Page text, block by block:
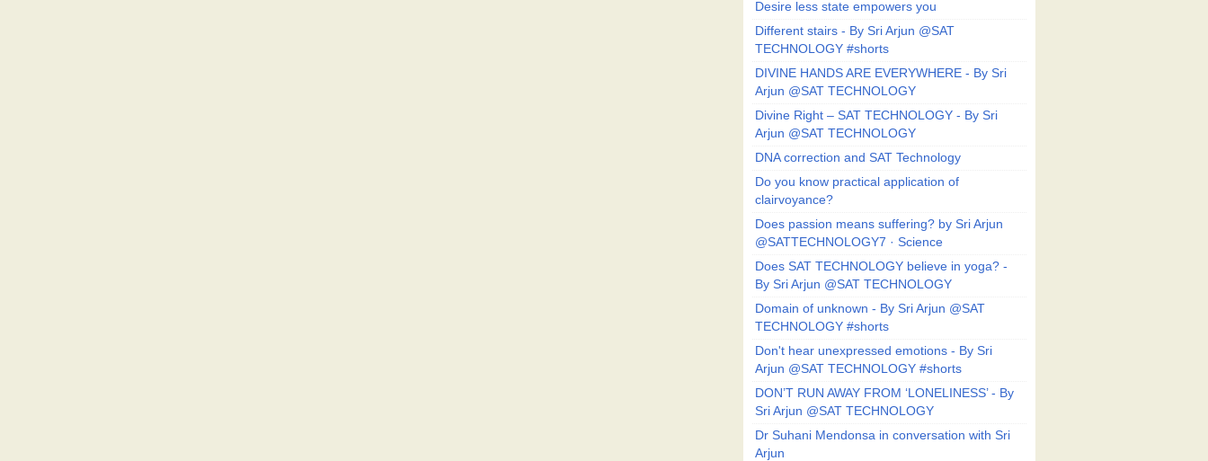
Desire less state empowers you
Different stairs - By Sri Arjun @SAT
TECHNOLOGY #shorts
DIVINE HANDS ARE EVERYWHERE - By Sri
Arjun @SAT TECHNOLOGY
Divine Right – SAT TECHNOLOGY - By Sri
Arjun @SAT TECHNOLOGY
DNA correction and SAT Technology
Do you know practical application of
clairvoyance?
Does passion means suffering? by Sri Arjun
@SATTECHNOLOGY7 · Science
Does SAT TECHNOLOGY believe in yoga? -
By Sri Arjun @SAT TECHNOLOGY
Domain of unknown - By Sri Arjun @SAT
TECHNOLOGY #shorts
Don't hear unexpressed emotions - By Sri
Arjun @SAT TECHNOLOGY #shorts
DON’T RUN AWAY FROM ‘LONELINESS’ - By
Sri Arjun @SAT TECHNOLOGY
Dr Suhani Mendonsa in conversation with Sri
Arjun